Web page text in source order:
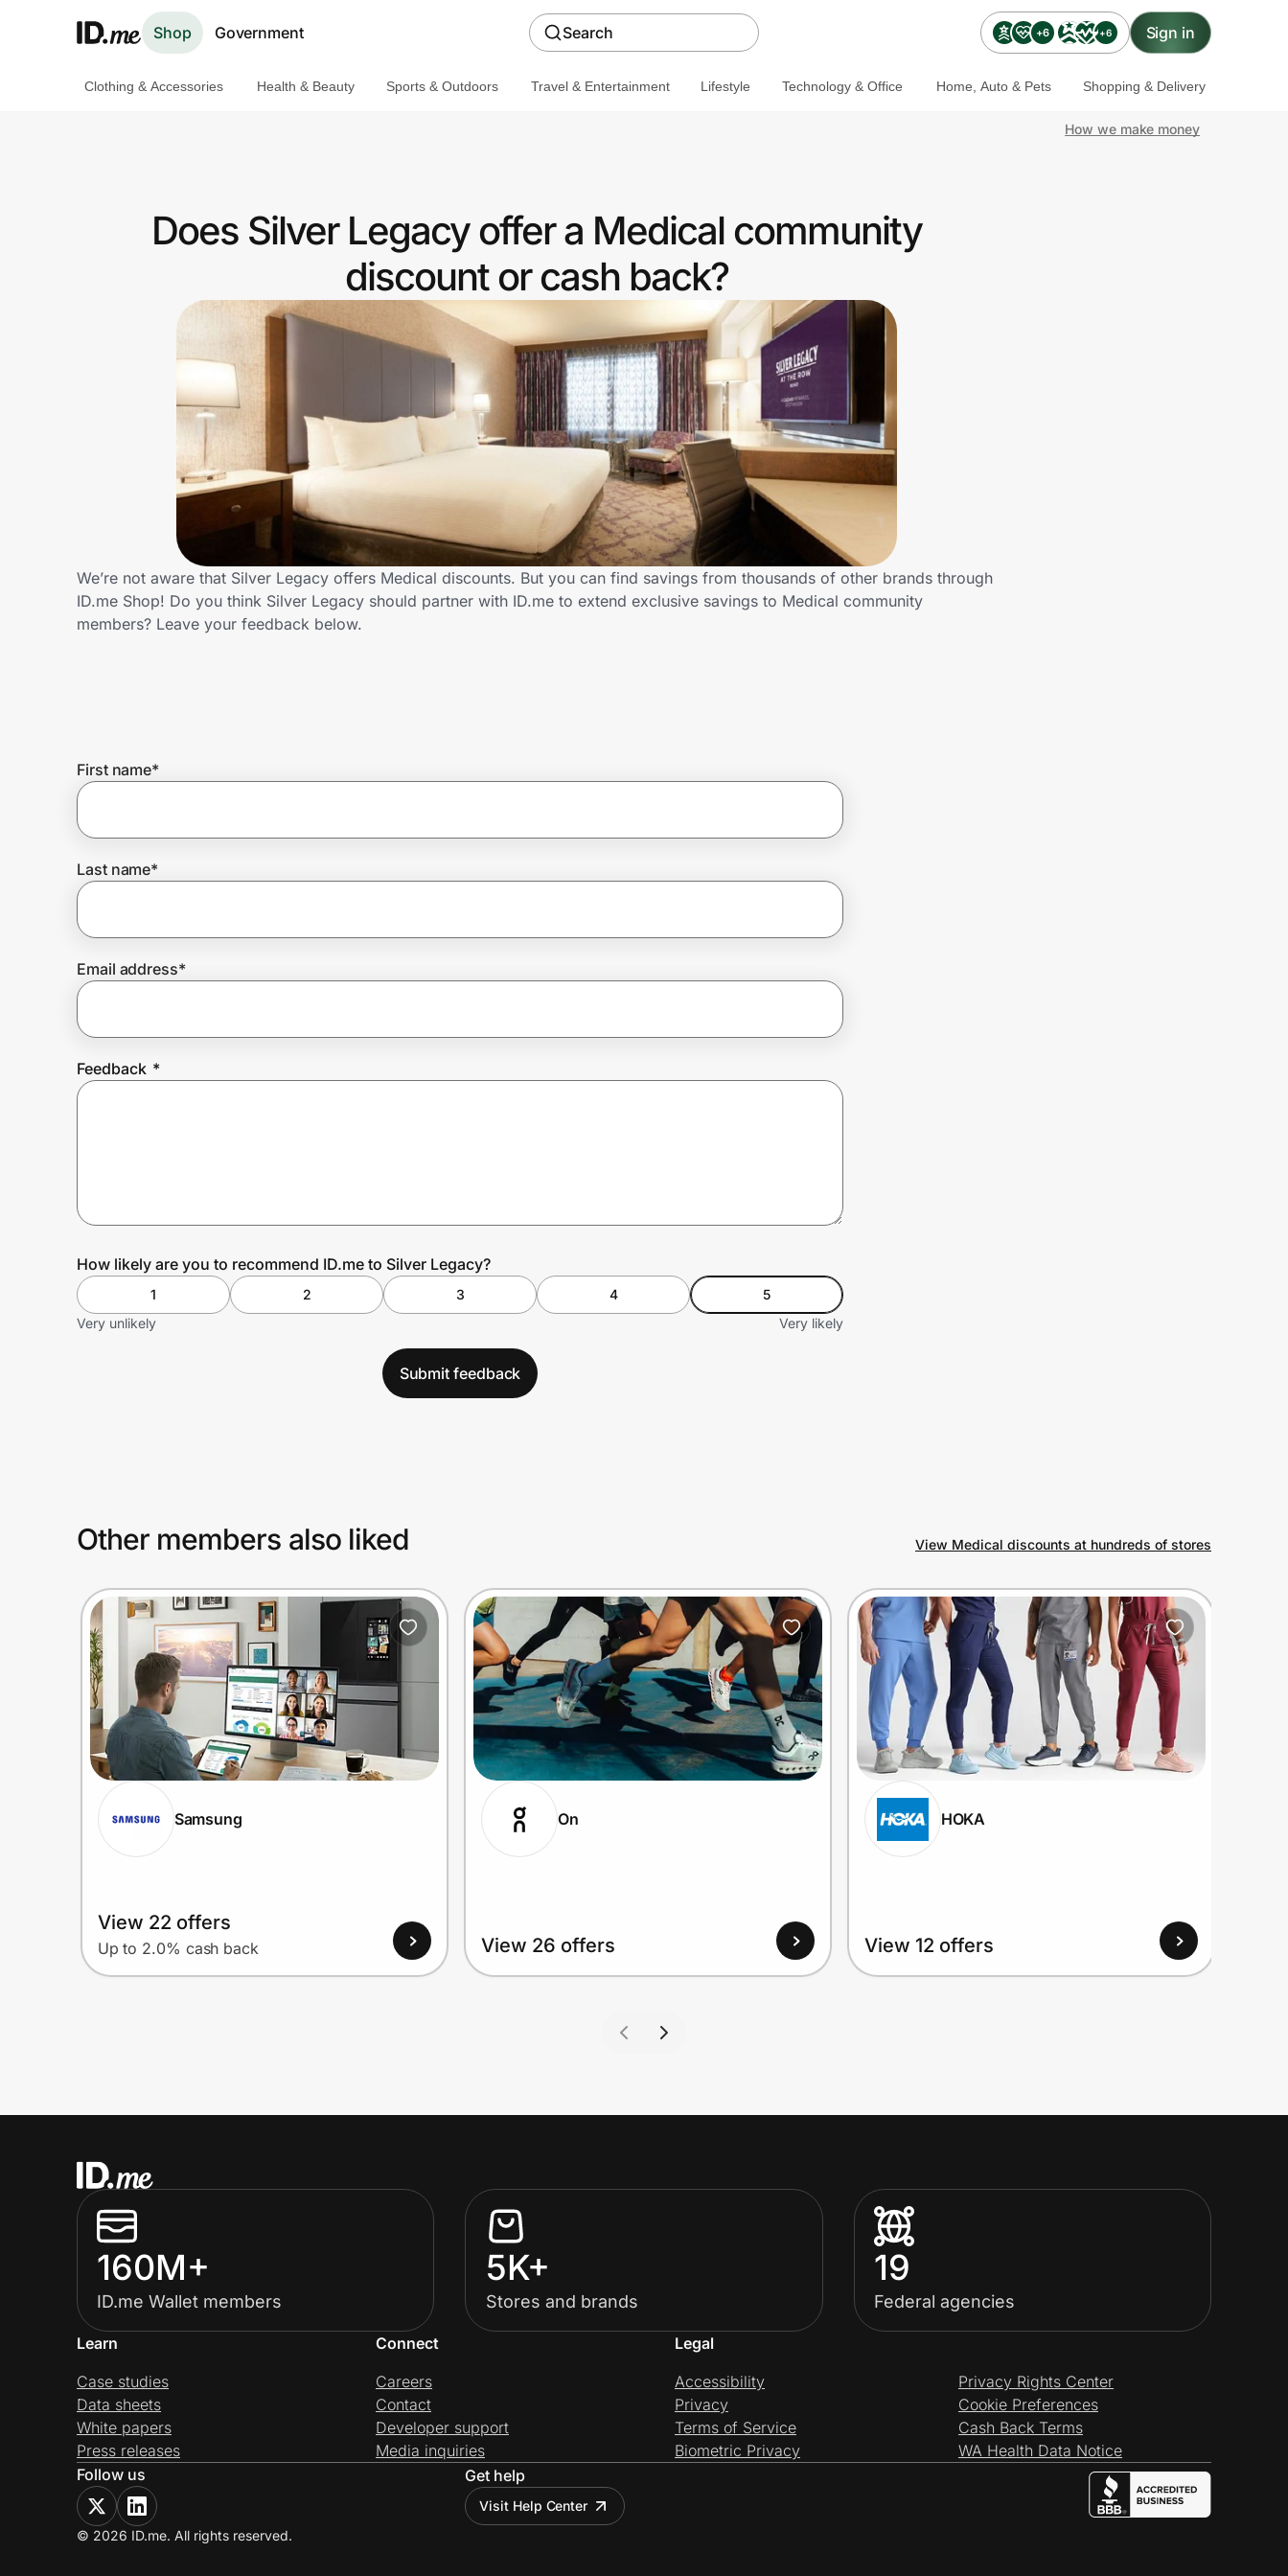
Shop Government Search +6 +6 Sign in
Get the extension
Join Us
Prove it's you.
Create Wallet
Clothing & Accessories Health & Beauty Sports & Outdoors Travel & Entertainment Lifestyle Technology & Office Home, Auto & Pets Shopping & Delivery
How we make money
Does Silver Legacy offer a Medical community
discount or cash back?
We’re not aware that Silver Legacy offers Medical discounts. But you can find savings from thousands of other brands through
ID.me Shop! Do you think Silver Legacy should partner with ID.me to extend exclusive savings to Medical community
members? Leave your feedback below.
First name*
Last name*
Email address*
Feedback *
How likely are you to recommend ID.me to Silver Legacy?
1 2 3 4
5
Very unlikely
Very likely
Submit feedback
Other members also liked View Medical discounts at hundreds of stores
Samsung
View 22 offers
Up to 2.0% cash back
On
View 26 offers
HOKA
View 12 offers
160M+
ID.me Wallet members
5K+
Stores and brands
19
Federal agencies
Learn
Case studies
Data sheets
White papers
Press releases
Connect
Careers
Contact
Developer support
Media inquiries
Legal
Accessibility
Privacy
Terms of Service
Biometric Privacy
Privacy Rights Center
Cookie Preferences
Cash Back Terms
WA Health Data Notice
Follow us
Get help
Visit Help Center
© 2026 ID.me. All rights reserved.